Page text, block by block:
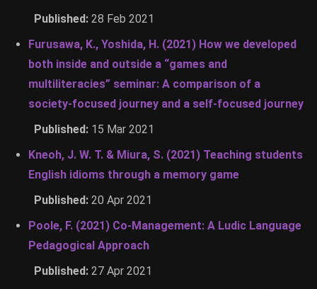
Published: 28 Feb 2021
Furusawa, K., Yoshida, H. (2021) How we developed
both inside and outside a “games and
multiliteracies” seminar: A comparison of a
society-focused journey and a self-focused journey
Published: 15 Mar 2021
Kneoh, J. W. T. & Miura, S. (2021) Teaching students
English idioms through a memory game
Published: 20 Apr 2021
Poole, F. (2021) Co-Management: A Ludic Language
Pedagogical Approach
Published: 27 Apr 2021